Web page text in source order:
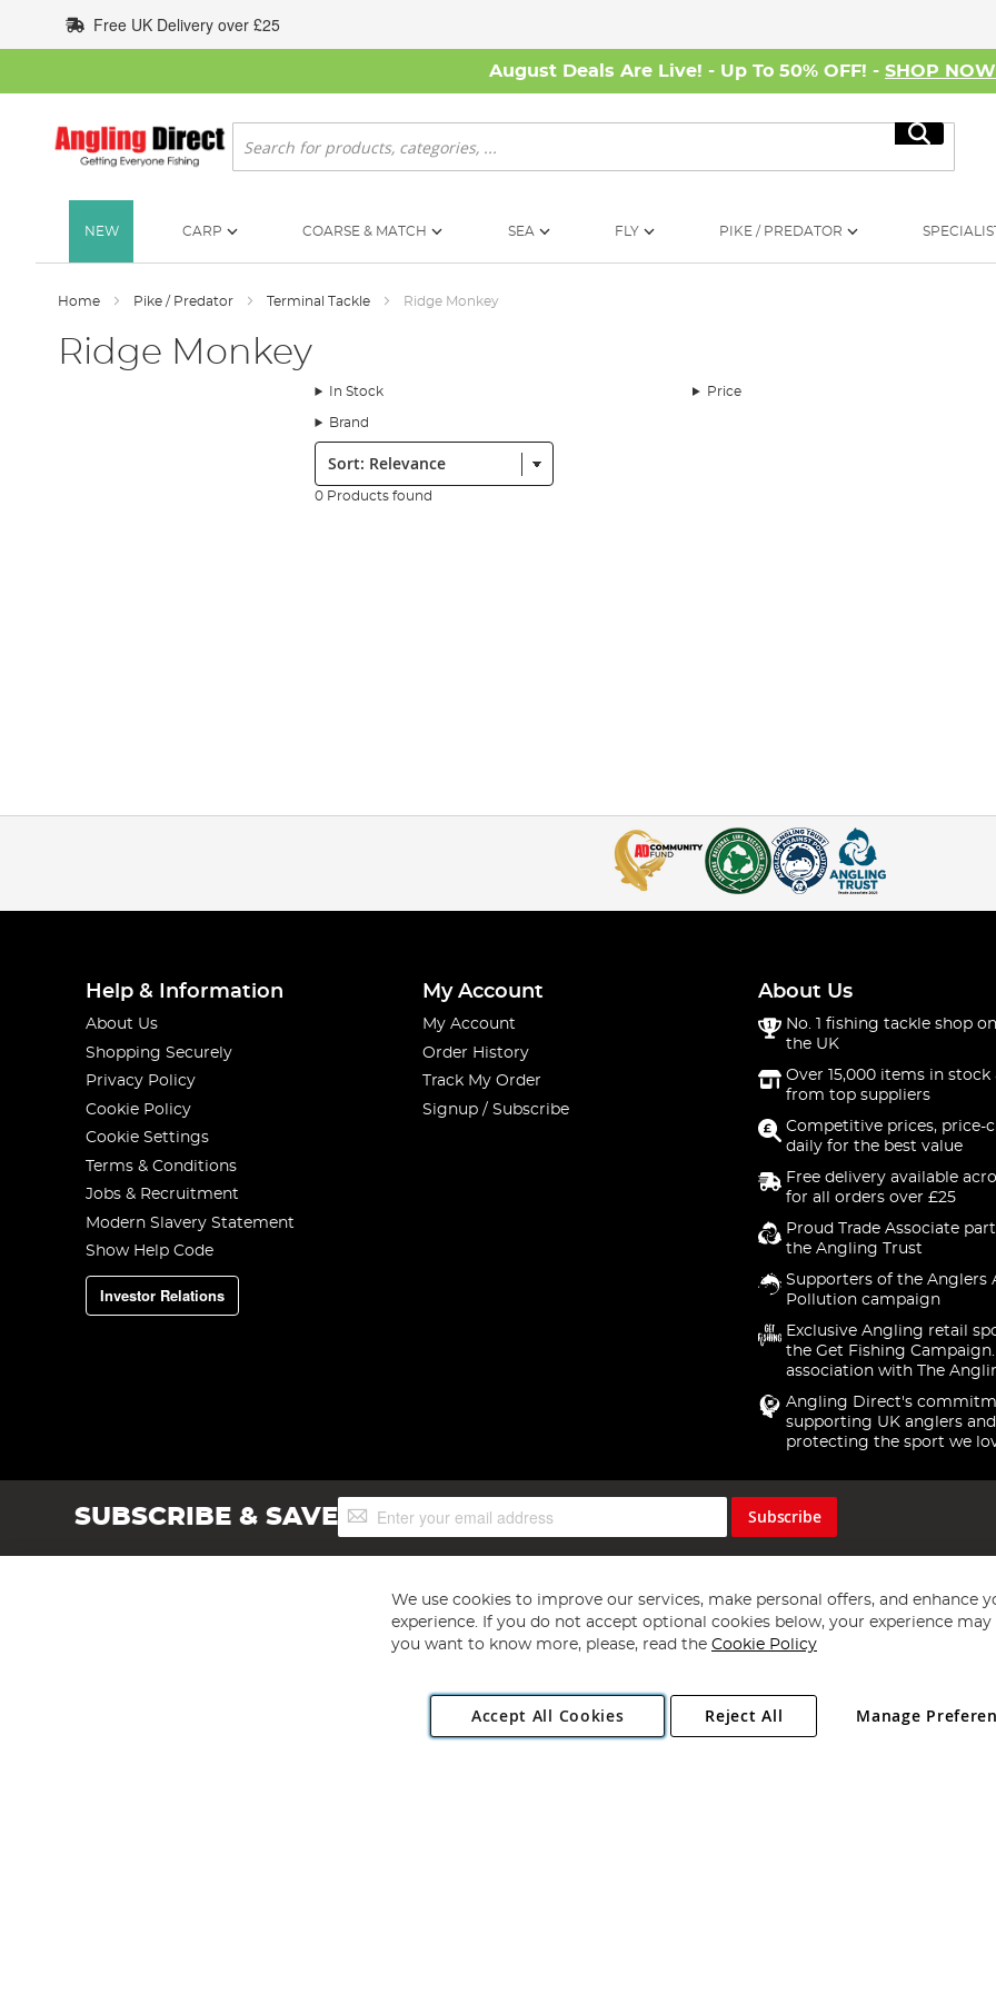
to
Content
Free UK Delivery over £25
August Deals Are Live! - Up To 50% OFF! - SHOP NOW
Search
Search
NEW CARP COARSE & MATCH SEA FLY PIKE / PREDATOR
Home Pike / Predator Terminal Tackle Ridge Monkey
Ridge Monkey
In Stock Price
Brand
Sort:
0 Products found
Help & Information
About Us
Shopping Securely
Privacy Policy
Cookie Policy
Cookie Settings
Terms & Conditions
Jobs & Recruitment
Modern Slavery Statement
Show Help Code
Investor Relations
My Account
My Account
Order History
Track My Order
Signup / Subscribe
About Us
No. 1 fishing tackle shop
the UK
Over 15,000 items in stock
from top suppliers
Competitive prices, price-
daily for the best value
Free delivery available
for all orders over £25
Proud Trade Associate
the Angling Trust
Supporters of the Anglers
Pollution campaign
Exclusive Angling retail
the Get Fishing
association with The
Angling Direct's
supporting UK anglers and
protecting the sport we
SUBSCRIBE & SAVESign
Up
Subscribe
Copyright 1997 - 2026 Angling Direct Plc
. All rights reserved.
Angling Direct plc, 2D Wendover Road, Rackheath Industrial Estate, Norwich, Norfolk, NR13 6LH, United Kingdom. Company registered
We use cookies to improve our services, make personal offers, and enhance
experience. If you do not accept optional cookies below, your experience may
you want to know more, please, read the Cookie Policy
Accept All Cookies Manage
Reject All